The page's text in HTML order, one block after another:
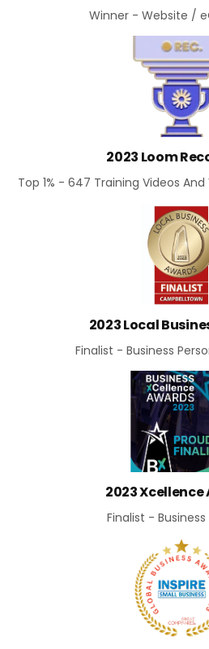
Winner - Website /
2023 Loom
Top 1% - 647 Training Videos
2023 Local
Finalist - Business
2023
Finalist - Business